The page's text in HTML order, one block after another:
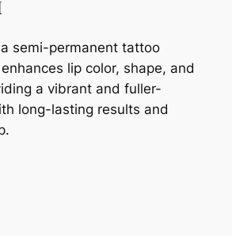
semi-permanent tattoo
lip color, shape, and
a vibrant and fuller-
long-lasting results and